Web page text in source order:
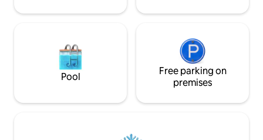
Pool
Free parking on
premises